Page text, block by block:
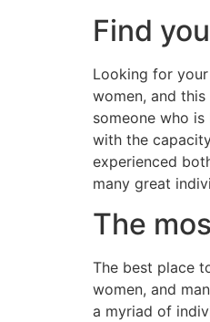
Find
Looking for
women, and
someone who
with the
experienced
many great
The
The best place
women, and
a myriad of